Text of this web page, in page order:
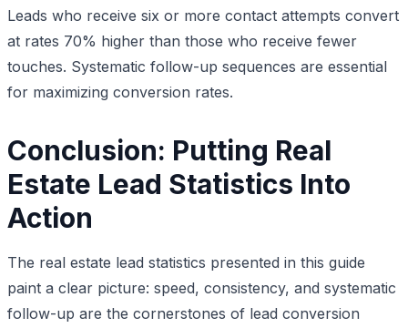
Leads who receive six or more contact attempts convert
at rates 70% higher than those who receive fewer
touches. Systematic follow-up sequences are essential
for maximizing conversion rates.
Conclusion: Putting Real
Estate Lead Statistics Into
Action
The real estate lead statistics presented in this guide
paint a clear picture: speed, consistency, and systematic
follow-up are the cornerstones of lead conversion